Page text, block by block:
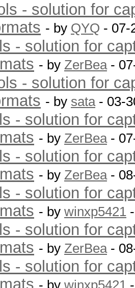
- solution for
- by QYQ - 07-
- solution for
- by ZerBea-
- solution for
- by sata- 03-
- solution for
- by ZerBea-
- solution for
- by ZerBea-
- solution for
- by winxp5421
- solution for
- by ZerBea-
- solution for
- by winxp5421